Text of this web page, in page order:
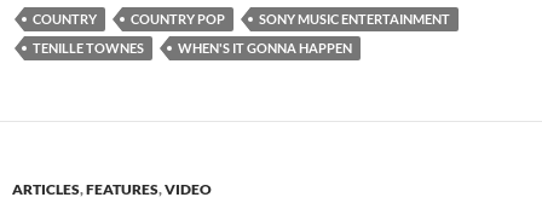
COUNTRY COUNTRY POP
SONY MUSIC ENTERTAINMENT
TENILLE TOWNES
WHEN'S IT GONNA HAPPEN
ARTICLES,FEATURES,VIDEO